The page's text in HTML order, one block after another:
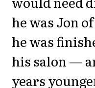
he was Jon
he was
his salon —
years